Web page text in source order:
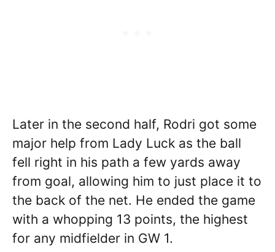
Later in the second half, Rodri got some
major help from Lady Luck as the ball
fell right in his path a few yards away
from goal, allowing him to just place it to
the back of the net. He ended the game
with a whopping 13 points, the highest
for any midfielder in GW 1.